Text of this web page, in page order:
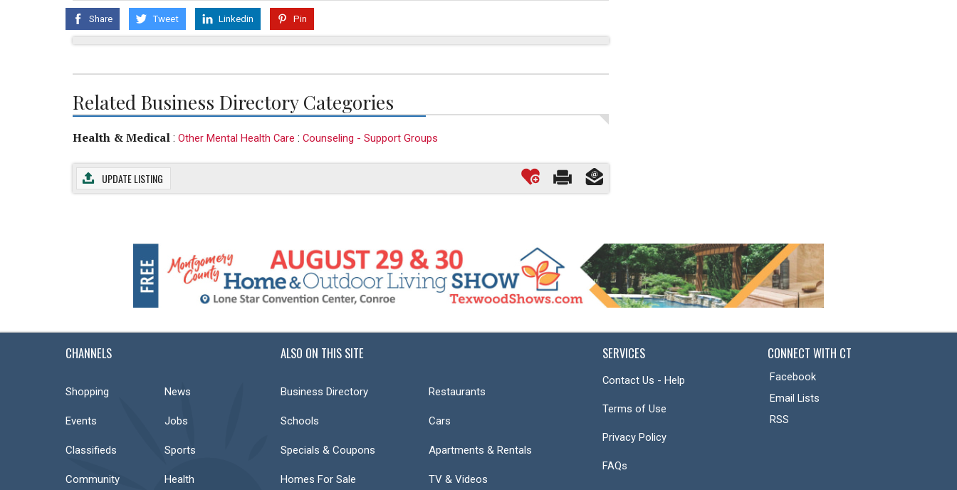
Share Tweet Linkedin Pin
Related Business Directory Categories
Health & Medical : Other Mental Health Care : Counseling - Support Groups
UPDATE LISTING
CHANNELS
Shopping News
Events Jobs
Classifieds Sports
Community Health
ALSO ON THIS SITE
Business Directory Restaurants
Schools Cars
Specials & Coupons Apartments & Rentals
Homes For Sale TV & Videos
SERVICES
Contact Us - Help
Terms of Use
Privacy Policy
FAQs
CONNECT WITH CT
Facebook
Email Lists
RSS